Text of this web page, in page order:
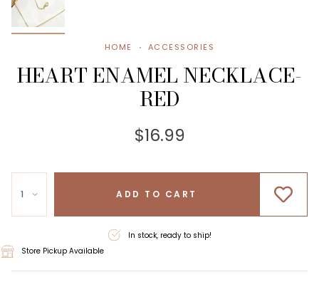
HOME ACCESSORIES
HEART ENAMEL NECKLACE-
RED
$16.99
1 ADD TO CART
In stock, ready to ship!
Store Pickup Available